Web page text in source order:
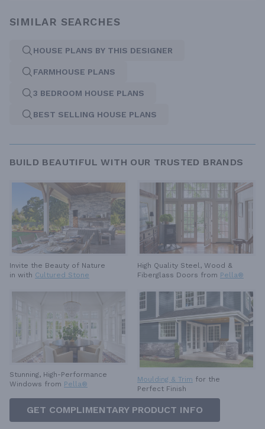
SIMILAR SEARCHES
HOUSE PLANS BY THIS DESIGNER
FARMHOUSE PLANS
3 BEDROOM HOUSE PLANS
BEST SELLING HOUSE PLANS
BUILD BEAUTIFUL WITH OUR TRUSTED BRANDS
Invite the Beauty of Nature
in with Cultured Stone
High Quality Steel, Wood &
Fiberglass Doors from Pella®
Stunning, High-Performance
Windows from Pella®
Moulding & Trim for the
Perfect Finish
GET COMPLIMENTARY PRODUCT INFO